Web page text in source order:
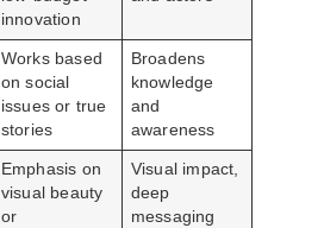
innovation
Works based
on social
issues or true
stories
Broadens
knowledge
and
awareness
Emphasis on
visual beauty
or
Visual impact,
deep
messaging